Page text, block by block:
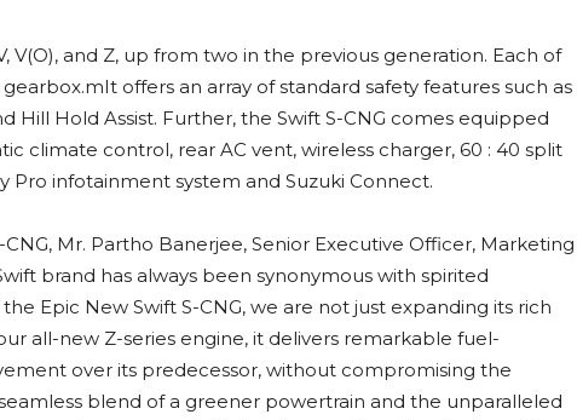
V(O), and Z, up from two in the previous generation. Each of
offers an array of standard safety features such as
Hill Hold Assist. Further, the Swift S-CNG comes equipped
climate control, rear AC vent, wireless charger, 60 : 40 split
Pro infotainment system and Suzuki Connect.
Mr. Partho Banerjee, Senior Executive Officer, Marketing
brand has always been synonymous with spirited
Epic New Swift S-CNG, we are not just expanding its rich
all-new Z-series engine, it delivers remarkable fuel-
over its predecessor, without compromising the
blend of a greener powertrain and the unparalleled